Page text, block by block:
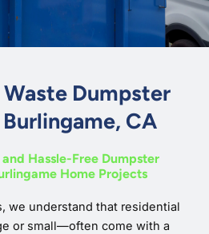
Dumpster
CA
Hassle-Free Dumpster
Home Projects
we understand that residential
or small—often come with a